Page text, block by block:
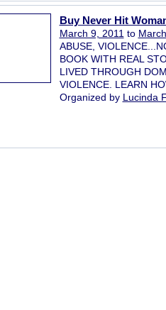
Buy Never Hit
March 9, 2011 to
ABUSE,
BOOK WITH REAL
LIVED THROUGH
VIOLENCE. LEARN
Organized by Lucinda